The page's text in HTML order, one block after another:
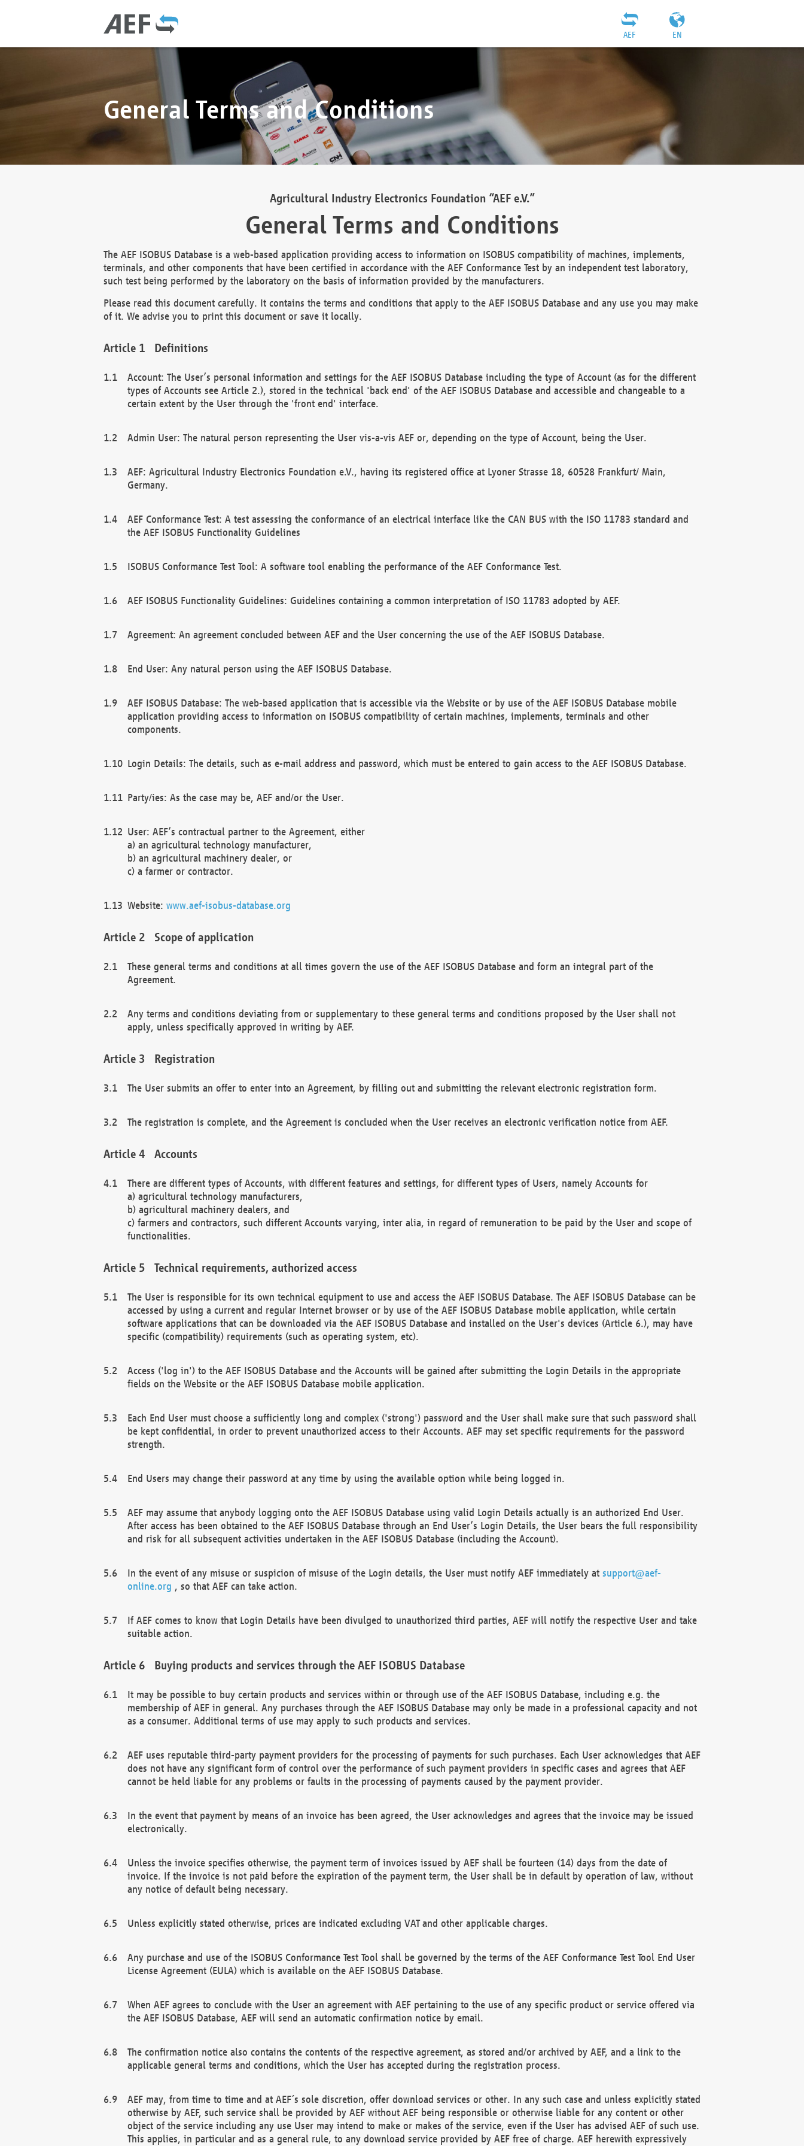
EN
AEF
General Terms and Conditions
Agricultural Industry Electronics Foundation “AEF e.V.”
General Terms and Conditions
The AEF ISOBUS Database is a web-based application providing access to information on ISOBUS compatibility of machines, implements,
terminals, and other components that have been certified in accordance with the AEF Conformance Test by an independent test laboratory,
such test being performed by the laboratory on the basis of information provided by the manufacturers.
Please read this document carefully. It contains the terms and conditions that apply to the AEF ISOBUS Database and any use you may make
of it. We advise you to print this document or save it locally.
Definitions
Account: The User’s personal information and settings for the AEF ISOBUS Database including the type of Account (as for the different
types of Accounts see Article 2.), stored in the technical 'back end' of the AEF ISOBUS Database and accessible and changeable to a
certain extent by the User through the 'front end' interface.
Admin User: The natural person representing the User vis-a-vis AEF or, depending on the type of Account, being the User.
AEF: Agricultural Industry Electronics Foundation e.V., having its registered office at Lyoner Strasse 18, 60528 Frankfurt/ Main,
Germany.
AEF Conformance Test: A test assessing the conformance of an electrical interface like the CAN BUS with the ISO 11783 standard and
the AEF ISOBUS Functionality Guidelines
ISOBUS Conformance Test Tool: A software tool enabling the performance of the AEF Conformance Test.
AEF ISOBUS Functionality Guidelines: Guidelines containing a common interpretation of ISO 11783 adopted by AEF.
Agreement: An agreement concluded between AEF and the User concerning the use of the AEF ISOBUS Database.
End User: Any natural person using the AEF ISOBUS Database.
AEF ISOBUS Database: The web-based application that is accessible via the Website or by use of the AEF ISOBUS Database mobile
application providing access to information on ISOBUS compatibility of certain machines, implements, terminals and other
components.
Login Details: The details, such as e-mail address and password, which must be entered to gain access to the AEF ISOBUS Database.
Party/ies: As the case may be, AEF and/or the User.
User: AEF’s contractual partner to the Agreement, either
a) an agricultural technology manufacturer,
b) an agricultural machinery dealer, or
c) a farmer or contractor.
Website: www.aef-isobus-database.org
Scope of application
These general terms and conditions at all times govern the use of the AEF ISOBUS Database and form an integral part of the
Agreement.
Any terms and conditions deviating from or supplementary to these general terms and conditions proposed by the User shall not
apply, unless specifically approved in writing by AEF.
Registration
The User submits an offer to enter into an Agreement, by filling out and submitting the relevant electronic registration form.
The registration is complete, and the Agreement is concluded when the User receives an electronic verification notice from AEF.
Accounts
There are different types of Accounts, with different features and settings, for different types of Users, namely Accounts for
a) agricultural technology manufacturers,
b) agricultural machinery dealers, and
c) farmers and contractors, such different Accounts varying, inter alia, in regard of remuneration to be paid by the User and scope of
functionalities.
Technical requirements, authorized access
The User is responsible for its own technical equipment to use and access the AEF ISOBUS Database. The AEF ISOBUS Database can be
accessed by using a current and regular Internet browser or by use of the AEF ISOBUS Database mobile application, while certain
software applications that can be downloaded via the AEF ISOBUS Database and installed on the User's devices (Article 6.), may have
specific (compatibility) requirements (such as operating system, etc).
Access ('log in') to the AEF ISOBUS Database and the Accounts will be gained after submitting the Login Details in the appropriate
fields on the Website or the AEF ISOBUS Database mobile application.
Each End User must choose a sufficiently long and complex ('strong') password and the User shall make sure that such password shall
be kept confidential, in order to prevent unauthorized access to their Accounts. AEF may set specific requirements for the password
strength.
End Users may change their password at any time by using the available option while being logged in.
AEF may assume that anybody logging onto the AEF ISOBUS Database using valid Login Details actually is an authorized End User.
After access has been obtained to the AEF ISOBUS Database through an End User’s Login Details, the User bears the full responsibility
and risk for all subsequent activities undertaken in the AEF ISOBUS Database (including the Account).
In the event of any misuse or suspicion of misuse of the Login details, the User must notify AEF immediately at support@aef-
online.org , so that AEF can take action.
If AEF comes to know that Login Details have been divulged to unauthorized third parties, AEF will notify the respective User and take
suitable action.
Buying products and services through the AEF ISOBUS Database
It may be possible to buy certain products and services within or through use of the AEF ISOBUS Database, including e.g. the
membership of AEF in general. Any purchases through the AEF ISOBUS Database may only be made in a professional capacity and not
as a consumer. Additional terms of use may apply to such products and services.
AEF uses reputable third-party payment providers for the processing of payments for such purchases. Each User acknowledges that AEF
does not have any significant form of control over the performance of such payment providers in specific cases and agrees that AEF
cannot be held liable for any problems or faults in the processing of payments caused by the payment provider.
In the event that payment by means of an invoice has been agreed, the User acknowledges and agrees that the invoice may be issued
electronically.
Unless the invoice specifies otherwise, the payment term of invoices issued by AEF shall be fourteen (14) days from the date of
invoice. If the invoice is not paid before the expiration of the payment term, the User shall be in default by operation of law, without
any notice of default being necessary.
Unless explicitly stated otherwise, prices are indicated excluding VAT and other applicable charges.
Any purchase and use of the ISOBUS Conformance Test Tool shall be governed by the terms of the AEF Conformance Test Tool End User
License Agreement (EULA) which is available on the AEF ISOBUS Database.
When AEF agrees to conclude with the User an agreement with AEF pertaining to the use of any specific product or service offered via
the AEF ISOBUS Database, AEF will send an automatic confirmation notice by email.
The confirmation notice also contains the contents of the respective agreement, as stored and/or archived by AEF, and a link to the
applicable general terms and conditions, which the User has accepted during the registration process.
AEF may, from time to time and at AEF´s sole discretion, offer download services or other. In any such case and unless explicitly stated
otherwise by AEF, such service shall be provided by AEF without AEF being responsible or otherwise liable for any content or other
object of the service including any use User may intend to make or makes of the service, even if the User has advised AEF of such use.
This applies, in particular and as a general rule, to any download service provided by AEF free of charge. AEF herewith expressively